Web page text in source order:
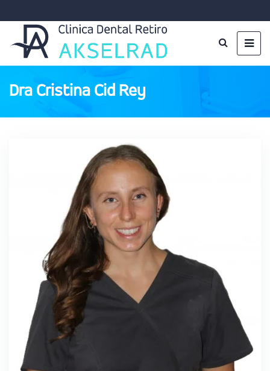
Dra Cristina Cid Rey